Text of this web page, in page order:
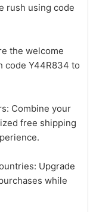
rush using code
the welcome
code Y44R834 to
Combine your
free shipping
Upgrade
while